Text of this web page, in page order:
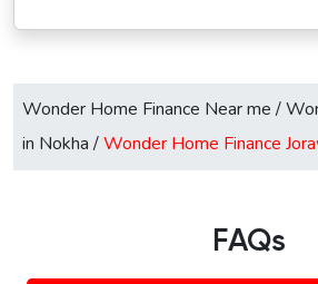
Wonder Home Finance Near me /
in Nokha /Wonder Home Finance
FAQs